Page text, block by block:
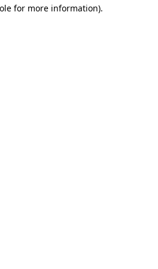
for more information).